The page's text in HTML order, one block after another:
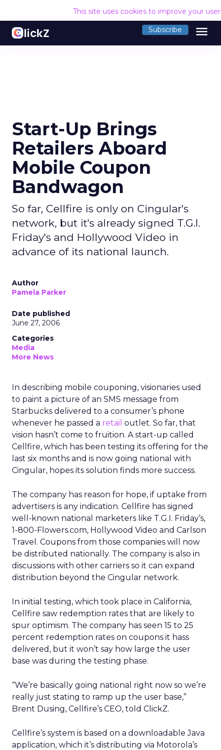
This site uses cookies to improve your
Subscribe menu
Start-Up Brings
Retailers Aboard
Mobile Coupon
Bandwagon
So far, Cellfire is only on Cingular's
network, but it's already signed T.G.I.
Friday's and Hollywood Video in
advance of its national launch.
Author
Pamela Parker
Date published
June 27, 2006
Categories
Media
More News
In describing mobile couponing, visionaries used
to paint a picture of an SMS message from
Starbucks delivered to a consumer’s phone
whenever he passed a retail outlet. So far, that
vision hasn’t come to fruition. A start-up called
Cellfire, which has been testing its offering for the
last six months and is now going national with
Cingular, hopes its solution finds more success.
The company has reason for hope, if uptake from
advertisers is any indication. Cellfire has signed
well-known national marketers like T.G.I. Friday’s,
1-800-Flowers.com, Hollywood Video and Carlson
Travel. Coupons from those companies will now
be distributed nationally. The company is also in
discussions with other carriers so it can expand
distribution beyond the Cingular network.
In initial testing, which took place in California,
Cellfire saw redemption rates that are likely to
spur optimism. The company has seen 15 to 25
percent redemption rates on coupons it hass
delivered, but it won’t say how large the user
base was during the testing phase.
“We’re basically going national right now so we’re
really just stating to ramp up the user base,”
Brent Dusing, Cellfire’s CEO, told ClickZ.
Cellfire’s system is based on a downloadable Java
application, which it’s distributing via Motorola’s